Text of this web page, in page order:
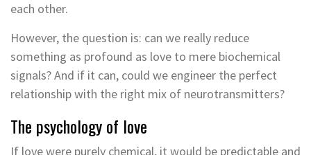
each other.
However, the question is: can we really reduce
something as profound as love to mere biochemical
signals? And if it can, could we engineer the perfect
relationship with the right mix of neurotransmitters?
The psychology of love
If love were purely chemical, it would be predictable and